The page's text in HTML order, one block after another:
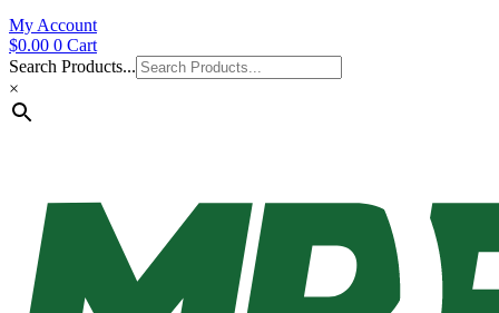
My Account
$0.00 0 Cart
Search Products...
×